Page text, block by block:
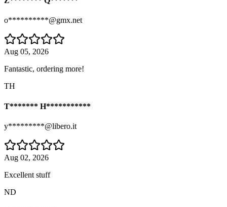
o**********@gmx.net
Aug 05, 2026
Fantastic, ordering more!
TH
T******* H***********
y*********@libero.it
Aug 02, 2026
Excellent stuff
ND